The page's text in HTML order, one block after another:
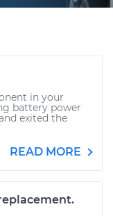
in your
battery power
exited the
READ MORE